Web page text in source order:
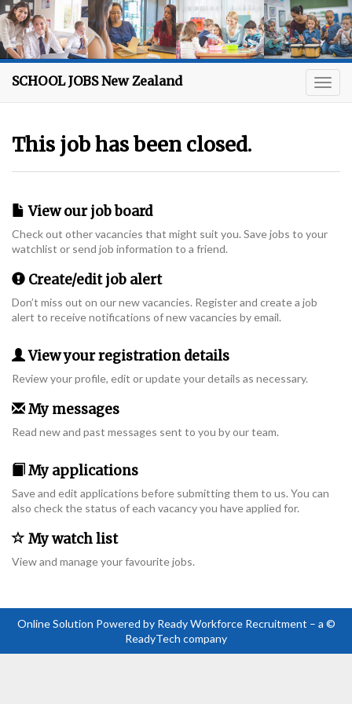
SCHOOL JOBS New Zealand
This job has been closed.
View our job board
Check out other vacancies that might suit you. Save jobs to your
watchlist or send job information to a friend.
Create/edit job alert
Don’t miss out on our new vacancies. Register and create a job
alert to receive notifications of new vacancies by email.
View your registration details
Review your profile, edit or update your details as necessary.
My messages
Read new and past messages sent to you by our team.
My applications
Save and edit applications before submitting them to us. You can
also check the status of each vacancy you have applied for.
My watch list
View and manage your favourite jobs.
Online Solution Powered by Ready Workforce Recruitment – a ©
ReadyTech company